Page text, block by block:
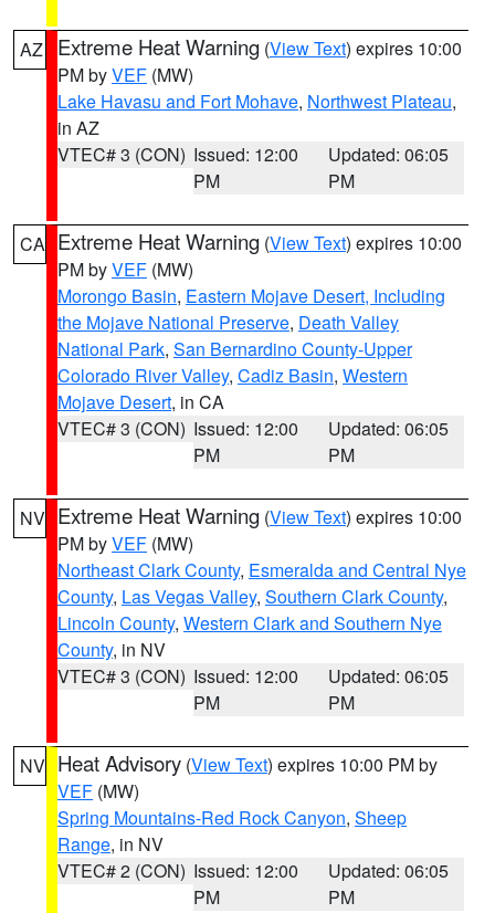
AZ Extreme Heat Warning (View Text) expires 10:00
PM byVEF (MW)
Lake Havasu and Fort Mohave, Northwest Plateau,
in AZ
VTEC# 3 (CON) Issued: 12:00
PM
Updated: 06:05
PM
CA Extreme Heat Warning (View Text) expires 10:00
PM byVEF (MW)
Morongo Basin, Eastern Mojave Desert, Including
the Mojave National Preserve, Death Valley
National Park, San Bernardino County-Upper
Colorado River Valley, Cadiz Basin, Western
Mojave Desert, in CA
VTEC# 3 (CON) Issued: 12:00
PM
Updated: 06:05
PM
NV Extreme Heat Warning (View Text) expires 10:00
PM byVEF (MW)
Northeast Clark County, Esmeralda and Central Nye
County, Las Vegas Valley, Southern Clark County,
Lincoln County, Western Clark and Southern Nye
County, in NV
VTEC# 3 (CON) Issued: 12:00
PM
Updated: 06:05
PM
NV Heat Advisory (View Text) expires 10:00 PM by
VEF (MW)
Spring Mountains-Red Rock Canyon, Sheep
Range, in NV
VTEC# 2 (CON) Issued: 12:00
PM
Updated: 06:05
PM